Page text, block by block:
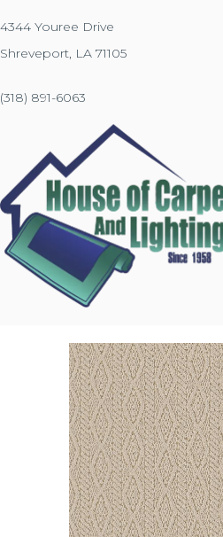
4344 Youree Drive
Shreveport, LA 71105
(318) 891-6063